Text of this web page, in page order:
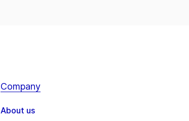
Company
About us